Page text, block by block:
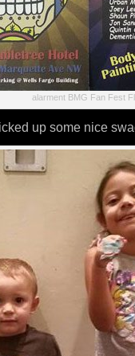
alarment BMG Fan Fest
up some nice